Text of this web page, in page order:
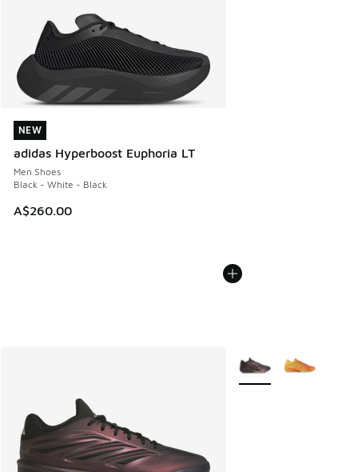
NEW
adidas Hyperboost Euphoria LT
Men Shoes
Black - White - Black
A$260.00
NEW
More Colors Available